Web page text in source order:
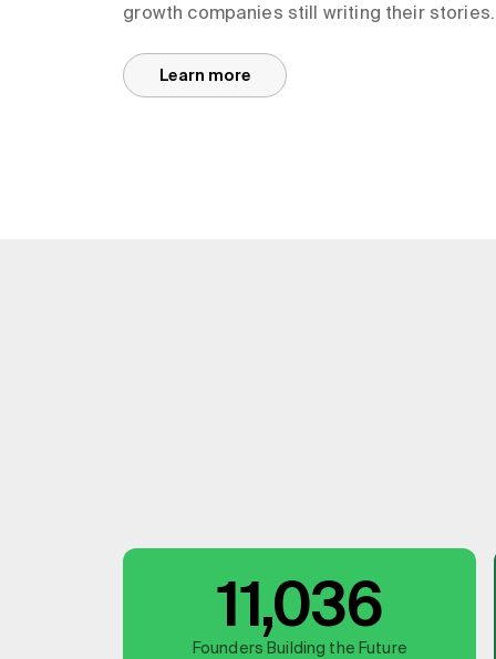
growth companies still writing their stories.
Learn more
11,036
Founders Building the Future